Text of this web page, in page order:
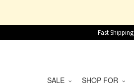
Fast Shipping
SALE SHOP FOR